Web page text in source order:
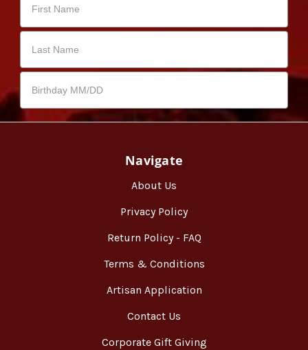
Navigate
About Us
Privacy Policy
Return Policy - FAQ
Terms & Conditions
Artisan Application
Contact Us
Corporate Gift Giving